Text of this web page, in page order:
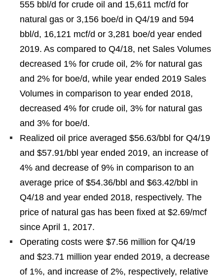
555 bbl/d for crude oil and 15,611 mcf/d for
natural gas or 3,156 boe/d in Q4/19 and 594
bbl/d, 16,121 mcf/d or 3,281 boe/d year ended
2019. As compared to Q4/18, net Sales Volumes
decreased 1% for crude oil, 2% for natural gas
and 2% for boe/d, while year ended 2019 Sales
Volumes in comparison to year ended 2018,
decreased 4% for crude oil, 3% for natural gas
and 3% for boe/d.
Realized oil price averaged $56.63/bbl for Q4/19
and $57.91/bbl year ended 2019, an increase of
4% and decrease of 9% in comparison to an
average price of $54.36/bbl and $63.42/bbl in
Q4/18 and year ended 2018, respectively. The
price of natural gas has been fixed at $2.69/mcf
since April 1, 2017.
Operating costs were $7.56 million for Q4/19
and $23.71 million year ended 2019, a decrease
of 1%, and increase of 2%, respectively, relative